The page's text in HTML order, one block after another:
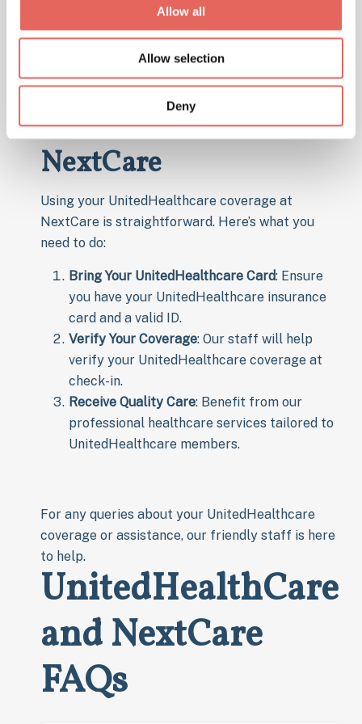
Allow all
Allow selection
Deny
NextCare
How to Use
UnitedHealthCare at
NextCare
Using your UnitedHealthcare coverage at
NextCare is straightforward. Here’s what you
need to do:
Bring Your UnitedHealthcare Card: Ensure
you have your UnitedHealthcare insurance
card and a valid ID.
Verify Your Coverage: Our staff will help
verify your UnitedHealthcare coverage at
check-in.
Receive Quality Care: Benefit from our
professional healthcare services tailored to
UnitedHealthcare members.
For any queries about your UnitedHealthcare
coverage or assistance, our friendly staff is here
to help.
UnitedHealthCare
and NextCare
FAQs